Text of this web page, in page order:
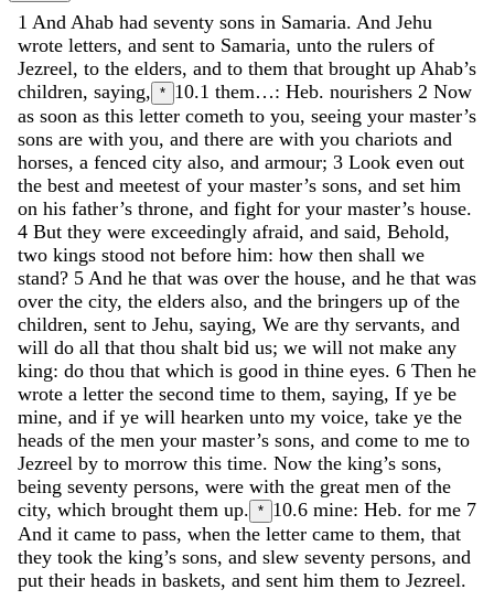
1 And Ahab had seventy sons in Samaria. And Jehu
wrote letters, and sent to Samaria, unto the rulers of
Jezreel, to the elders, and to them that brought up Ahab’s
children, saying, * 10.1 them…: Heb. nourishers 2 Now
as soon as this letter cometh to you, seeing your master’s
sons are with you, and there are with you chariots and
horses, a fenced city also, and armour; 3 Look even out
the best and meetest of your master’s sons, and set him
on his father’s throne, and fight for your master’s house.
4 But they were exceedingly afraid, and said, Behold,
two kings stood not before him: how then shall we
stand? 5 And he that was over the house, and he that was
over the city, the elders also, and the bringers up of the
children, sent to Jehu, saying, We are thy servants, and
will do all that thou shalt bid us; we will not make any
king: do thou that which is good in thine eyes. 6 Then he
wrote a letter the second time to them, saying, If ye be
mine, and if ye will hearken unto my voice, take ye the
heads of the men your master’s sons, and come to me to
Jezreel by to morrow this time. Now the king’s sons,
being seventy persons, were with the great men of the
city, which brought them up. * 10.6 mine: Heb. for me 7
And it came to pass, when the letter came to them, that
they took the king’s sons, and slew seventy persons, and
put their heads in baskets, and sent him them to Jezreel.